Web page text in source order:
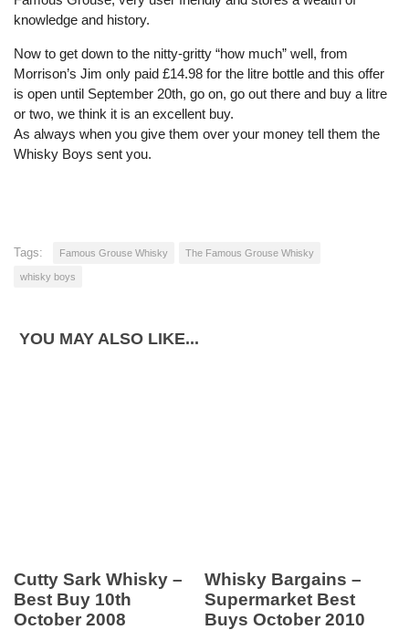
knowledge and history.
Now to get down to the nitty-gritty “how much” well, from
Morrison’s Jim only paid £14.98 for the litre bottle and this offer
is open until September 20th, go on, go out there and buy a litre
or two, we think it is an excellent buy.
As always when you give them over your money tell them the
Whisky Boys sent you.
Tags: Famous Grouse Whisky The Famous Grouse Whisky
whisky boys
YOU MAY ALSO LIKE...
Cutty Sark Whisky –
Best Buy 10th
October 2008
Whisky Bargains –
Supermarket Best
Buys October 2010